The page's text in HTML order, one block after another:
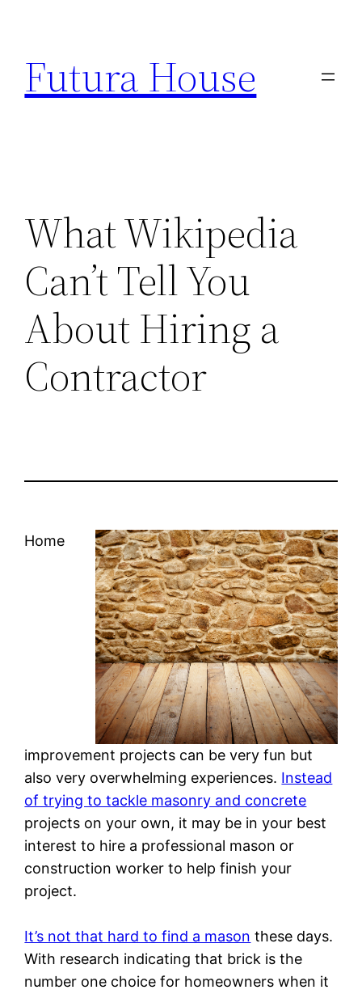
content
Futura House
What Wikipedia
Can’t Tell You
About Hiring a
Contractor
Home
improvement projects can be very fun but
also very overwhelming experiences. Instead
of trying to tackle masonry and concrete
projects on your own, it may be in your best
interest to hire a professional mason or
construction worker to help finish your
project.
It’s not that hard to find a mason these days.
With research indicating that brick is the
number one choice for homeowners when it